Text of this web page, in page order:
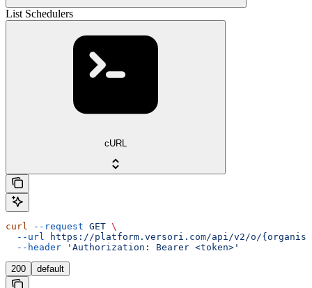
List Schedulers
cURL
curl --request GET \
  --url
https://platform.versori.com/api/v2/o/
  --header
'Authorization: Bearer <token>'
200 default